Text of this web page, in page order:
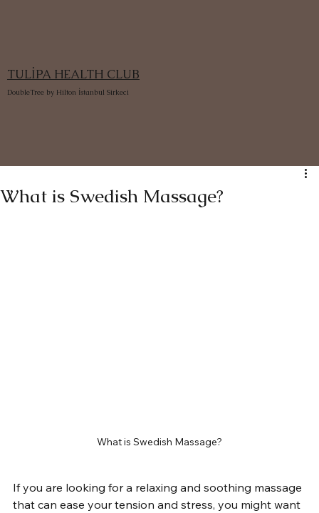
TULİPA HEALTH CLUB
DoubleTree by Hilton İstanbul Sirkeci
What is Swedish Massage?
What is Swedish Massage?
If you are looking for a relaxing and soothing massage
that can ease your tension and stress, you might want